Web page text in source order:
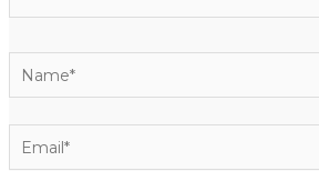
Name*
Email*